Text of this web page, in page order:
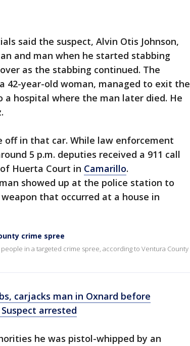
said the suspect, Alvin Otis Johnson,
and man when he started stabbing
as the stabbing continued. The
42-year-old woman, managed to exit the
hospital where the man later died. He
off in that car. While law enforcement
5 p.m. deputies received a 911 call
Huerta Court in Camarillo.
showed up at the police station to
that occurred at a house in
crime spree
in a targeted crime spree, according to Ventura County
carjacks man in Oxnard before
arrested
he was pistol-whipped by an